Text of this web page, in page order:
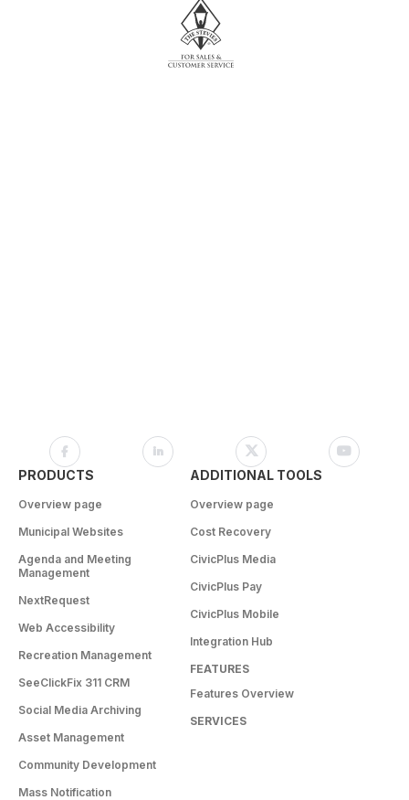
PRODUCTS
Overview page
Municipal Websites
Agenda and Meeting
Management
NextRequest
Web Accessibility
Recreation Management
SeeClickFix 311 CRM
Social Media Archiving
Asset Management
Community Development
Mass Notification
ADDITIONAL TOOLS
Overview page
Cost Recovery
CivicPlus Media
CivicPlus Pay
CivicPlus Mobile
Integration Hub
FEATURES
Features Overview
SERVICES